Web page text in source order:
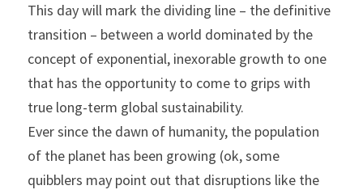
This day will mark the dividing line – the definitive
transition – between a world dominated by the
concept of exponential, inexorable growth to one
that has the opportunity to come to grips with
true long-term global sustainability.
Ever since the dawn of humanity, the population
of the planet has been growing (ok, some
quibblers may point out that disruptions like the